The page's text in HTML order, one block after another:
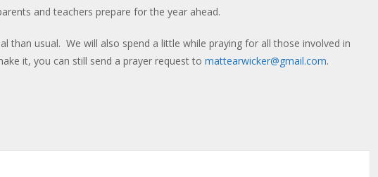
and teachers prepare for the year ahead.
than usual. We will also spend a little while praying for all those involved in
it, you can still send a prayer request to mattearwicker@gmail.com.